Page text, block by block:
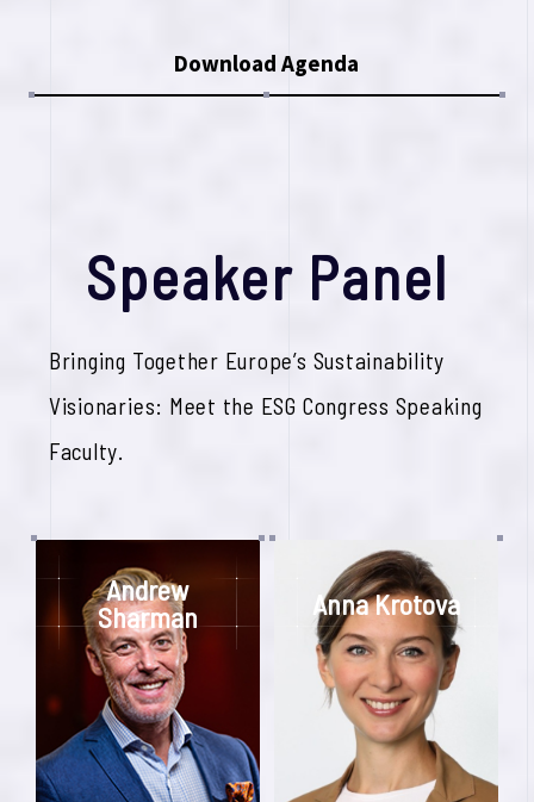
Download Agenda
Speaker Panel
Bringing Together Europe’s Sustainability
Visionaries: Meet the ESG Congress Speaking
Faculty.
Andrew
Sharman Anna Krotova